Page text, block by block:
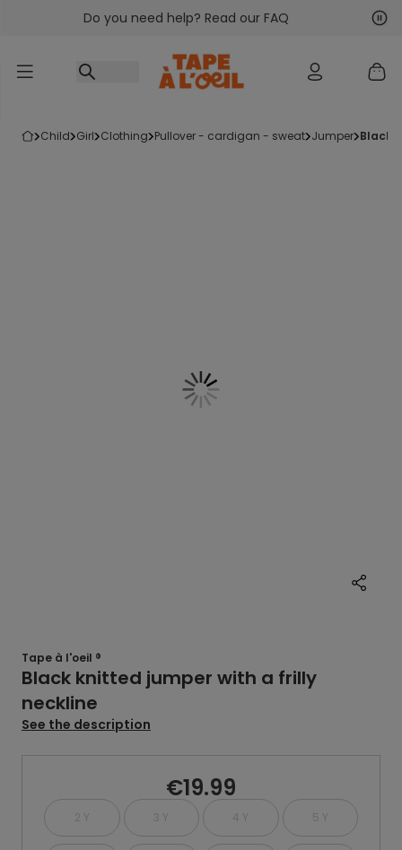
Go to contentDo you need help? Read our FAQ
child girl clothing pullover - cardigan - sweat jumper black
Tape à l'oeil ®
Black knitted jumper with a frilly
neckline
See the description
€19.99
2 Y 3 Y 4 Y 5 Y